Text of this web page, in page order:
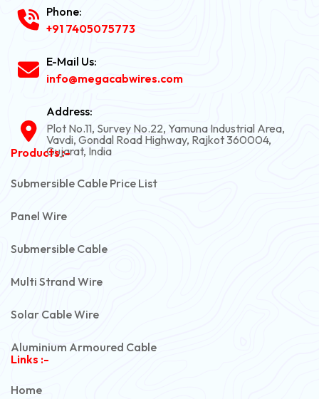
Phone:
+91 7405075773
E-Mail Us:
info@megacabwires.com
Address:
Plot No.11, Survey No.22, Yamuna Industrial Area,
Vavdi, Gondal Road Highway, Rajkot 360004,
Gujarat, India
Products :-
Submersible Cable Price List
Panel Wire
Submersible Cable
Multi Strand Wire
Solar Cable Wire
Aluminium Armoured Cable
Links :-
Home